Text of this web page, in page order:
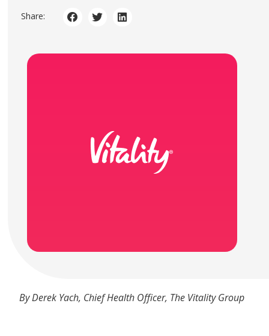
Share:
By Derek Yach, Chief Health Officer, The Vitality Group